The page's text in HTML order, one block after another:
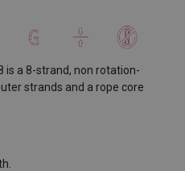
is a 8-strand, non rotation-
strands and a rope core